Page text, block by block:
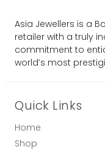
Asia Jewellers is a
retailer with a truly
commitment to
world’s most
Quick Links
Home
Shop